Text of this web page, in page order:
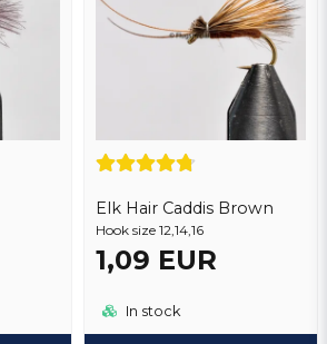
Elk Hair Caddis Brown
Hook size 12,14,16
1,09 EUR
In stock